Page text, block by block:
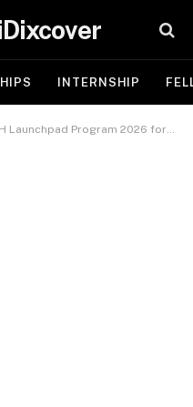
INTERNSHIP
Program 2026 for Young Nigerians